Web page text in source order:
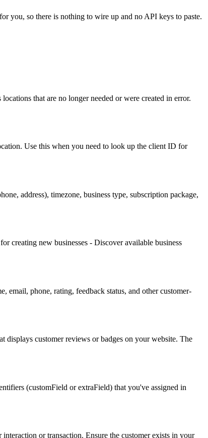
you, so there is nothing to wire up and no API keys to paste.
that are no longer needed or were created in error.
Use this when you need to look up the client ID for
address), timezone, business type, subscription package,
creating new businesses - Discover available business
email, phone, rating, feedback status, and other customer-
customer reviews or badges on your website. The
(customField or extraField) that you've assigned in
or transaction. Ensure the customer exists in your